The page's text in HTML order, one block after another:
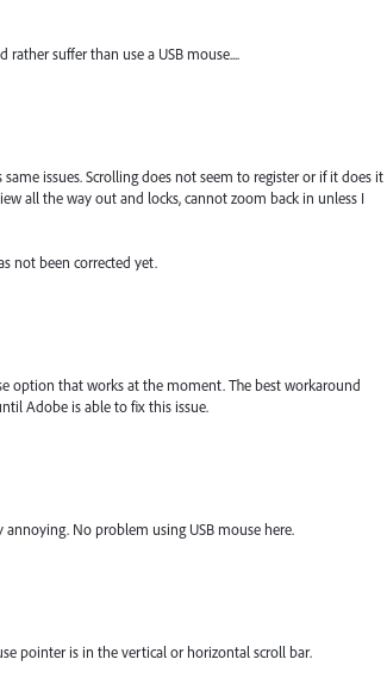
suffer than use a USB mouse....
issues. Scrolling does not seem to register or if it does it
all the way out and locks, cannot zoom back in unless I
not been corrected yet.
option that works at the moment. The best workaround
Adobe is able to fix this issue.
No problem using USB mouse here.
pointer is in the vertical or horizontal scroll bar.